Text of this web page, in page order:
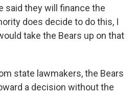
said they will finance the
does decide to do this, I
take the Bears up on that
state lawmakers, the Bears
a decision without the